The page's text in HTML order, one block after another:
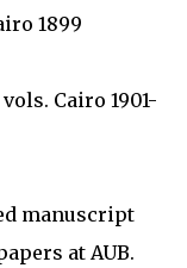
1899
Cairo 1901-
manuscript
at AUB.